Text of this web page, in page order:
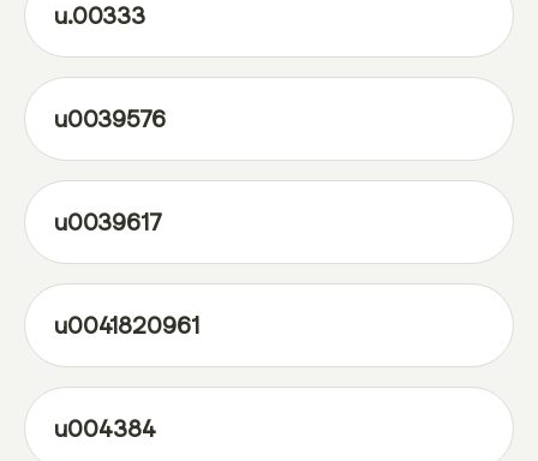
u.00333
u0039576
u0039617
u0041820961
u004384